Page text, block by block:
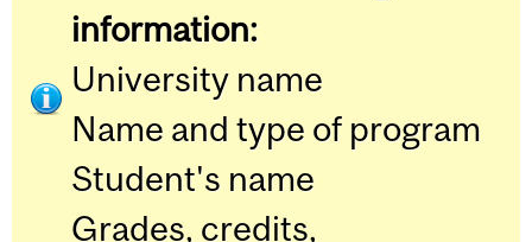
information:
University name
Name and type of program
Student's name
Grades, credits,